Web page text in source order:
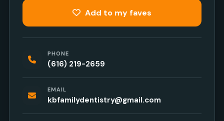
Add to my faves
PHONE
(616) 219-2659
EMAIL
kbfamilydentistry@gmail.com